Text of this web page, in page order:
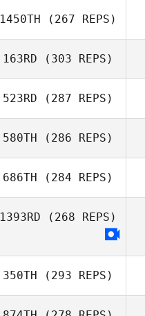
1450TH (267 REPS)
163RD (303 REPS)
523RD (287 REPS)
Christine
Kolenbrander
580TH (286 REPS)
686TH (284 REPS)
1393RD (268 REPS)
350TH (293 REPS)